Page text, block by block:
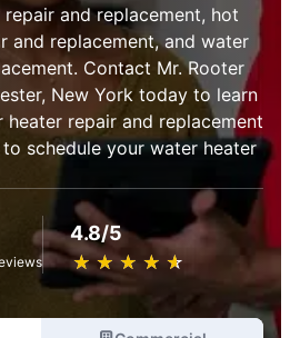
and replacement, hot
and replacement, and water
Contact Mr. Rooter
New York today to learn
repair and replacement
to schedule your water heater
4.8/5
★ ★ ★ ★ ★
☆ ☆ ☆ ☆ ☆